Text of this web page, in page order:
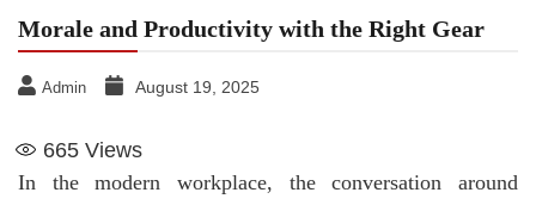
Morale and Productivity with the Right Gear
Admin August 19, 2025
665 Views
In the modern workplace, the conversation around